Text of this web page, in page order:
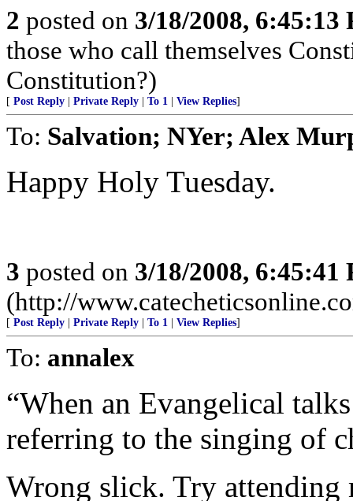
2 posted on 3/18/2008, 6:45:13
those who call themselves
Constitution?)
[ Post Reply Private Reply To 1 View Replies]
To: Salvation; NYer; Alex
Happy Holy Tuesday.
3 posted on 3/18/2008, 6:45:41
(http://
[ Post Reply Private Reply To 1 View Replies]
To: annalex
“When an Evangelical
referring to the singing of
Wrong slick. Try attending